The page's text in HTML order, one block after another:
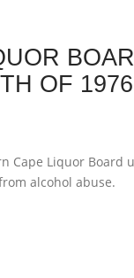
OF
Cape Liquor
alcohol abuse.